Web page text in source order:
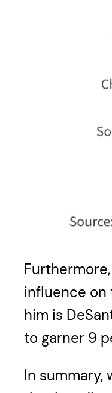
influence on
him is
to garner 9
In summary,